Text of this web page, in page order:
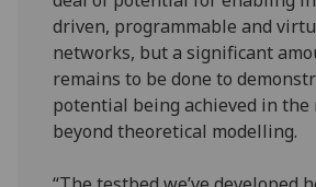
driven, programmable and
networks, but a significant
remains to be done to
potential being achieved in the
beyond theoretical modelling.